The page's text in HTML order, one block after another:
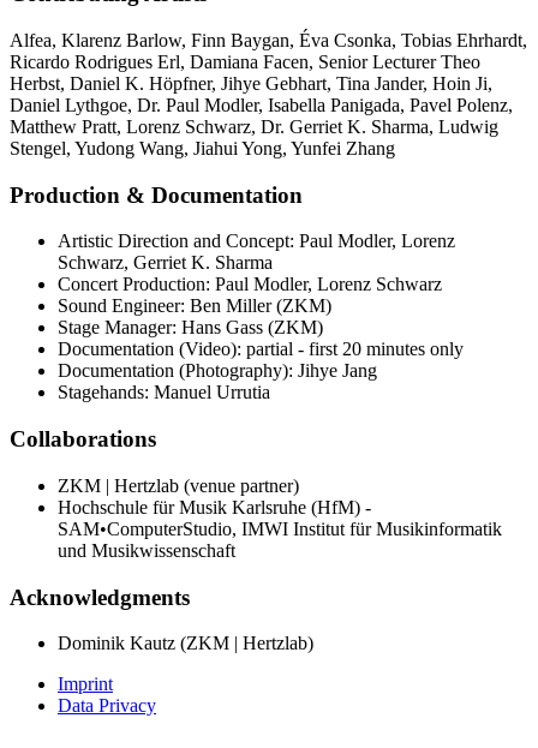
Alfea, Klarenz Barlow, Finn Baygan, Éva Csonka, Tobias Ehrhardt,
Ricardo Rodrigues Erl, Damiana Facen, Senior Lecturer Theo
Herbst, Daniel K. Höpfner, Jihye Gebhart, Tina Jander, Hoin Ji,
Daniel Lythgoe, Dr. Paul Modler, Isabella Panigada, Pavel Polenz,
Matthew Pratt, Lorenz Schwarz, Dr. Gerriet K. Sharma, Ludwig
Stengel, Yudong Wang, Jiahui Yong, Yunfei Zhang
Production & Documentation
Artistic Direction and Concept: Paul Modler, Lorenz
Schwarz, Gerriet K. Sharma
Concert Production: Paul Modler, Lorenz Schwarz
Sound Engineer: Ben Miller (ZKM)
Stage Manager: Hans Gass (ZKM)
Documentation (Video): partial - first 20 minutes only
Documentation (Photography): Jihye Jang
Stagehands: Manuel Urrutia
Collaborations
ZKM | Hertzlab (venue partner)
Hochschule für Musik Karlsruhe (HfM) -
SAM•ComputerStudio, IMWI Institut für Musikinformatik
und Musikwissenschaft
Acknowledgments
Dominik Kautz (ZKM | Hertzlab)
Imprint
Data Privacy